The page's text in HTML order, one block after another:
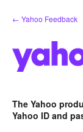
Skip
to
← Yahoo Feedback
The Yahoo
Yahoo ID and